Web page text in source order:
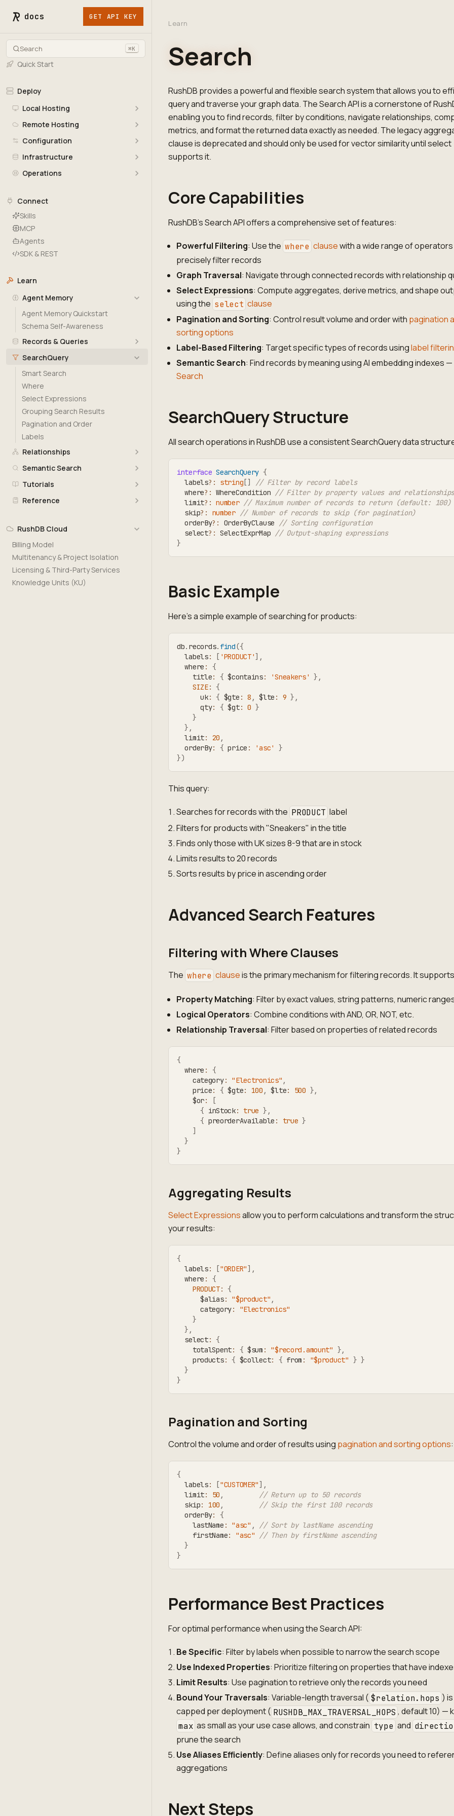
docs GET API KEY
Search ⌘K
Quick Start
Deploy
Local Hosting
Remote Hosting
Configuration
Infrastructure
Operations
Connect
Skills
MCP
Agents
SDK & REST
Learn
Agent Memory
Agent Memory Quickstart
Schema Self-Awareness
Records & Queries
SearchQuery
Smart Search
Where
Select Expressions
Grouping Search Results
Pagination and Order
Labels
Relationships
Semantic Search
Tutorials
Reference
RushDB Cloud
Billing Model
Multitenancy & Project Isolation
Licensing & Third-Party Services
Knowledge Units (KU)
Learn
Search
RushDB provides a powerful and flexible search system that allows you to
query and traverse your graph data. The Search API is a cornerstone of
enabling you to find records, filter by conditions, navigate relationships,
metrics, and format the returned data exactly as needed. The legacy
clause is deprecated and should only be used for vector similarity until select
supports it.
Core Capabilities
RushDB's Search API offers a comprehensive set of features:
Powerful Filtering: Use the where clausewith a wide range of
precisely filter records
Graph Traversal: Navigate through connected records with relationship
Select Expressions: Compute aggregates, derive metrics, and shape
using the select clause
Pagination and Sorting: Control result volume and order with pagination
sorting options
Label-Based Filtering: Target specific types of records usinglabel
Semantic Search: Find records by meaning using AI embedding indexes
Search
SearchQuery Structure
All search operations in RushDB use a consistent SearchQuery data
interface SearchQuery {
  labels
? : string
// Filter by record labels
  where
? : WhereCondition // Filter by property values and
  limit
? : number // Maximum number of records to return (default: 100)
  skip
? : number // Number of records to skip (for pagination)
  orderBy
? : OrderByClause
// Sorting configuration
  select
? : SelectExprMap // Output-shaping expressions
}
Basic Example
Here's a simple example of searching for products:
db. records. find({
  labels
: 'PRODUCT'
,
  where
:
{
    title
: { $contains: 'Sneakers' } ,
SIZE: {
      uk
: { $gte : 8 , $lte : 9 } ,
      qty
: { $gt: 0 }
}
} ,
  limit
: 20 ,
  orderBy
: { price : 'asc'
}
})
This query:
Searches for records with the PRODUCT label
Filters for products with "Sneakers" in the title
Finds only those with UK sizes 8-9 that are in stock
Limits results to 20 records
Sorts results by price in ascending order
Advanced Search Features
Filtering with Where Clauses
The where clauseis the primary mechanism for filtering records. It
Property Matching: Filter by exact values, string patterns, numeric
Logical Operators: Combine conditions with AND, OR, NOT, etc.
Relationship Traversal: Filter based on properties of related records
{
  where
:
{
    category
: "Electronics" ,
    price
: { $gte: 100 , $lte: 500 },
    $or
:
[
{ inStock: true } ,
{ preorderAvailable : true }
]
}
}
Aggregating Results
Select Expressionsallow you to perform calculations and transform the
your results:
{
  labels
: ["ORDER"] ,
  where
:
{
PRODUCT: {
      $alias
: "$product" ,
      category
:
"Electronics"
}
} ,
  select
: {
    totalSpent
: { $sum : "$record.amount" },
    products
: { $collect: { from : "$product" } }
}
}
Pagination and Sorting
Control the volume and order of results using pagination and sorting options:
{
  labels
: ["CUSTOMER"] ,
  limit
: 50 ,
// Return up to 50 records
  skip
: 100 ,
// Skip the first 100 records
  orderBy
:
{
    lastName
: "asc" ,
// Sort by lastName ascending
    firstName
: "asc"
// Then by firstName ascending
}
}
Performance Best Practices
For optimal performance when using the Search API:
Be Specific: Filter by labels when possible to narrow the search scope
Use Indexed Properties: Prioritize filtering on properties that have
Limit Results: Use pagination to retrieve only the records you need
Bound Your Traversals: Variable-length traversal ( $relation.hops ) is
capped per deployment ( RUSHDB_MAX_TRAVERSAL_HOPS , default 10) —
max as small as your use case allows, and constrain type and
prune the search
Use Aliases Efficiently: Define aliases only for records you need to
aggregations
Next Steps